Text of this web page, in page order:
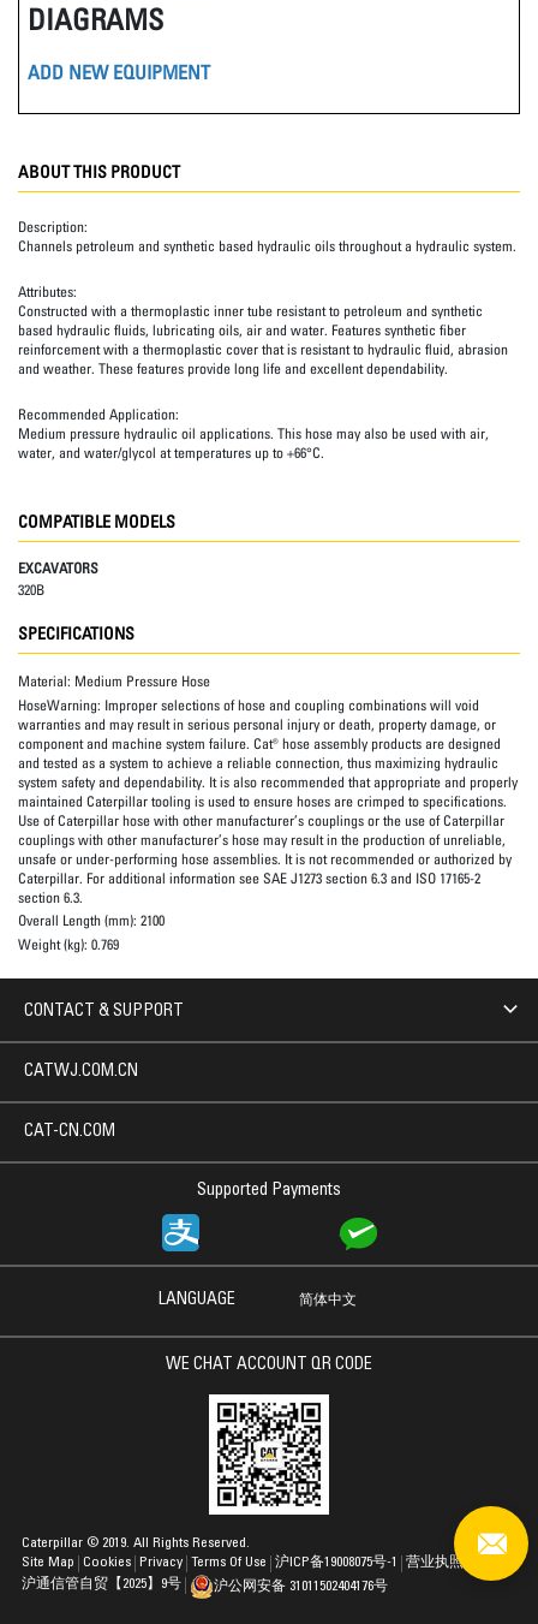
DIAGRAMS
ADD NEW EQUIPMENT
ABOUT THIS PRODUCT
Description:
Channels petroleum and synthetic based hydraulic oils throughout a hydraulic system.
Attributes:
Constructed with a thermoplastic inner tube resistant to petroleum and synthetic
based hydraulic fluids, lubricating oils, air and water. Features synthetic fiber
reinforcement with a thermoplastic cover that is resistant to hydraulic fluid, abrasion
and weather. These features provide long life and excellent dependability.
Recommended Application:
Medium pressure hydraulic oil applications. This hose may also be used with air,
water, and water/glycol at temperatures up to +66°C.
COMPATIBLE MODELS
EXCAVATORS
320B
SPECIFICATIONS
Material: Medium Pressure Hose
HoseWarning: Improper selections of hose and coupling combinations will void
warranties and may result in serious personal injury or death, property damage, or
component and machine system failure. Cat® hose assembly products are designed
and tested as a system to achieve a reliable connection, thus maximizing hydraulic
system safety and dependability. It is also recommended that appropriate and properly
maintained Caterpillar tooling is used to ensure hoses are crimped to specifications.
Use of Caterpillar hose with other manufacturer’s couplings or the use of Caterpillar
couplings with other manufacturer’s hose may result in the production of unreliable,
unsafe or under-performing hose assemblies. It is not recommended or authorized by
Caterpillar. For additional information see SAE J1273 section 6.3 and ISO 17165-2
section 6.3.
Overall Length (mm): 2100
Weight (kg): 0.769
CONTACT & SUPPORT
Supported Payments
CATWJ.COM.CN
CAT-CN.COM
LANGUAGE 简体中文
WE CHAT ACCOUNT QR CODE
Site Map Cookies Privacy Terms Of Use
Caterpillar © 2019. All Rights Reserved.
沪ICP备19008075号-1
营业执照
沪通信管自贸【2025】9号
沪公网安备 31011502404176号